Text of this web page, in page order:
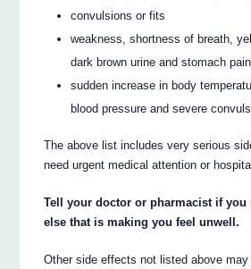
convulsions or fits
weakness, shortness of breath,
dark brown urine and stomach pain
sudden increase in body
blood pressure and severe
The above list includes very serious
need urgent medical attention or
Tell your doctor or pharmacist if you
else that is making you feel unwell.
Other side effects not listed above